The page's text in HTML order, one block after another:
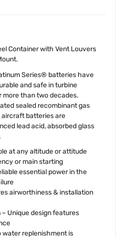
Container with Vent Louvers
Series® batteries have
and safe in turbine
than two decades.
sealed recombinant gas
batteries are
lead acid, absorbed glass
at any altitude or attitude
or main starting
essential power in the
airworthiness & installation
Unique design features
water replenishment is